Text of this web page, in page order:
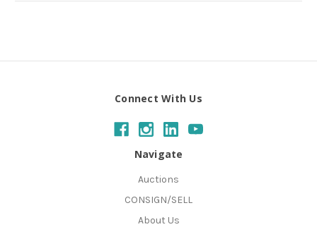
Connect With Us
Navigate
Auctions
CONSIGN/SELL
About Us